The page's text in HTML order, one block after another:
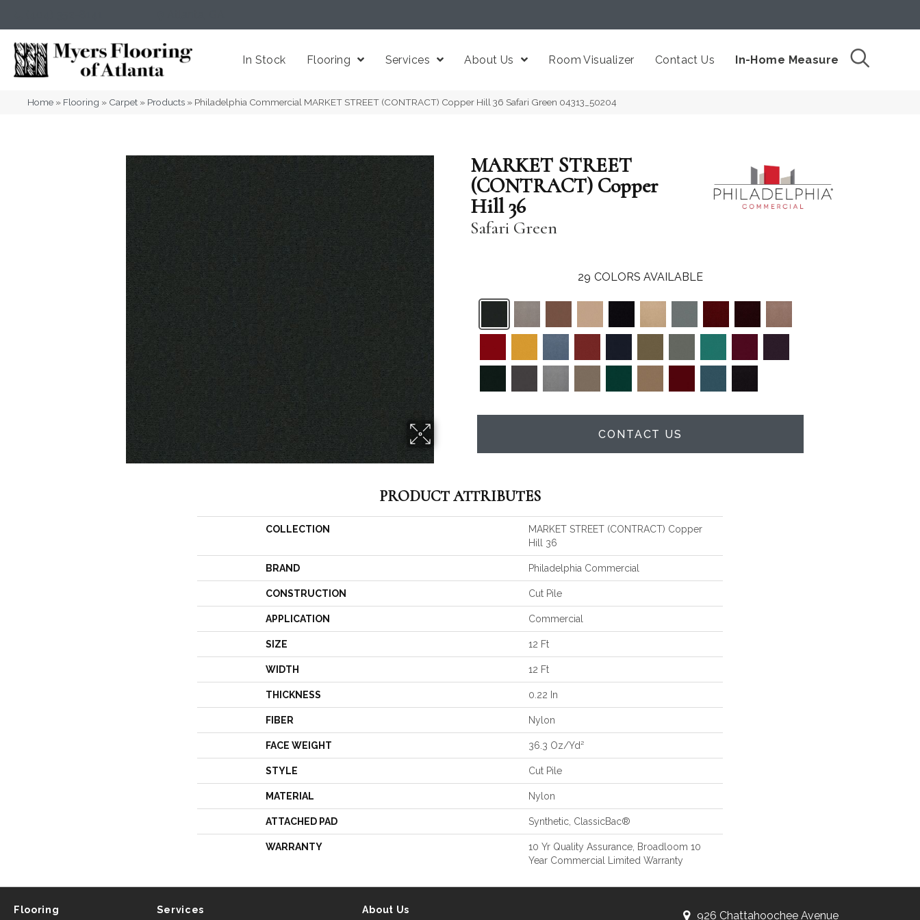
In Stock Flooring Services About Us Room Visualizer Contact Us In-Home Measure
Home » Flooring » Carpet » Products » Philadelphia Commercial MARKET STREET (CONTRACT) Copper Hill 36 Safari Green 04313_50204
MARKET STREET
(CONTRACT) Copper
Hill 36
Safari Green
29 COLORS AVAILABLE
CONTACT US
PRODUCT ATTRIBUTES
COLLECTION
MARKET STREET (CONTRACT) Copper
Hill 36
BRAND Philadelphia Commercial
CONSTRUCTION Cut Pile
APPLICATION Commercial
SIZE 12 Ft
WIDTH 12 Ft
THICKNESS 0.22 In
FIBER Nylon
FACE WEIGHT 36.3 Oz/yd²
STYLE Cut Pile
MATERIAL Nylon
ATTACHED PAD Synthetic, ClassicBac®
WARRANTY
10 Yr Quality Assurance, Broadloom 10
Year Commercial Limited Warranty
Flooring Services About Us 926 Chattahoochee Avenue